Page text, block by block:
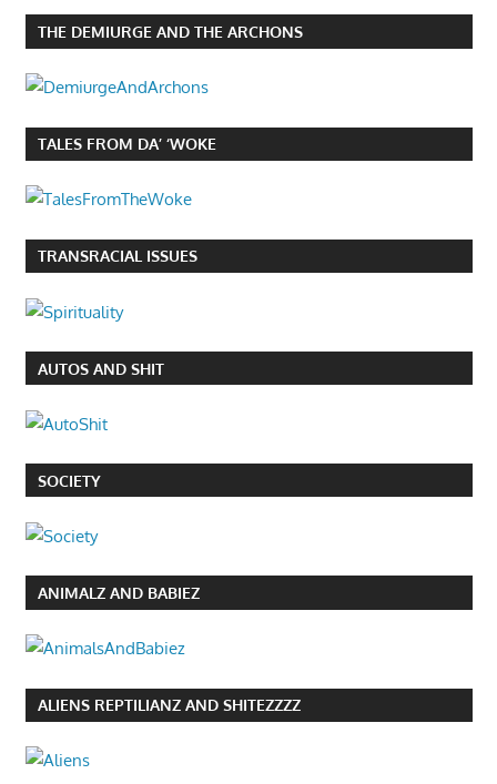
THE DEMIURGE AND THE ARCHONS
TALES FROM DA’ ‘WOKE
TRANSRACIAL ISSUES
AUTOS AND SHIT
SOCIETY
ANIMALZ AND BABIEZ
ALIENS REPTILIANZ AND SHITEZZZZ